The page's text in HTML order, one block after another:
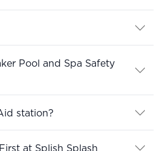
Pool and Spa Safety
station?
at Splish Splash